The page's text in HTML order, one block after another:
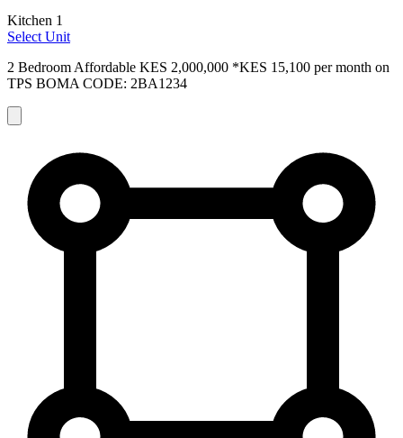
Kitchen 1
Select Unit
2 Bedroom Affordable KES 2,000,000 *KES 15,100 per month on
TPS BOMA CODE: 2BA1234